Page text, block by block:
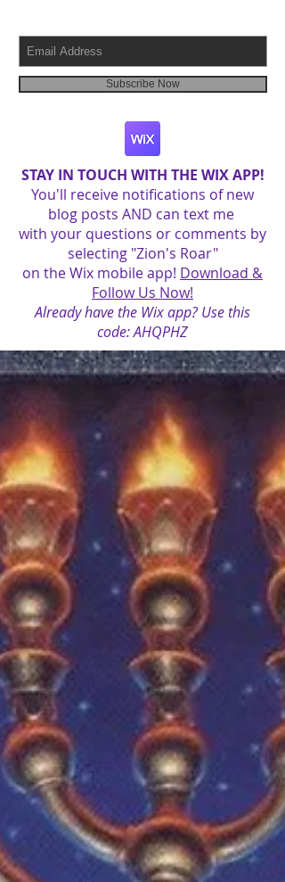
Subscribe Now
STAY IN TOUCH WITH THE WIX APP!
You'll receive notifications of new
blog posts AND can text me
with your questions or comments by
selecting "Zion's Roar"
on the Wix mobile app! Download &
Follow Us Now!
Already have the Wix app? Use this
code: AHQPHZ